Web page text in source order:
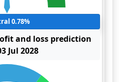
0.78%
and loss prediction
Jul 2028